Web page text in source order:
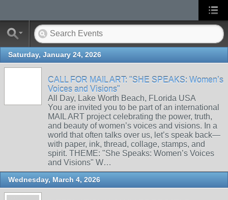
Saturday, January 24, 2026
CALL FOR MAIL ART: "SHE SPEAKS: Women’s
Voices and Visions"
All Day, Lake Worth Beach, FLorida USA
You are invited you to be part of an international
MAIL ART project celebrating the power, truth,
and beauty of women’s voices and visions. In a
world that often talks over us, let’s speak back—
with paper, ink, thread, collage, stamps, and
spirit. THEME: "She Speaks: Women’s Voices
and Visions" W…
Wednesday, March 4, 2026